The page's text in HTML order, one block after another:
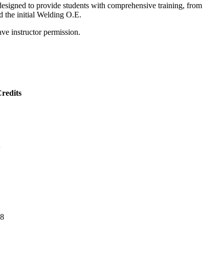
to provide students with comprehensive training,
the initial Welding O.E.
instructor permission.